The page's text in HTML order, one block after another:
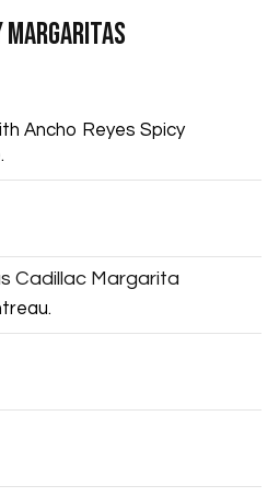
Ancho Reyes Spicy
Cadillac Margarita